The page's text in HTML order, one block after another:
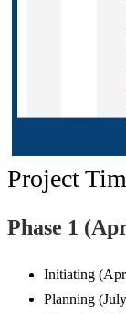
Project
Phase 1
Initiating
Planning